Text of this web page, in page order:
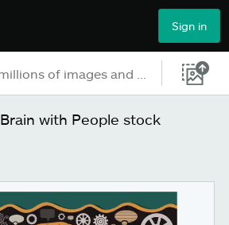
Sign in
Brain with People stock